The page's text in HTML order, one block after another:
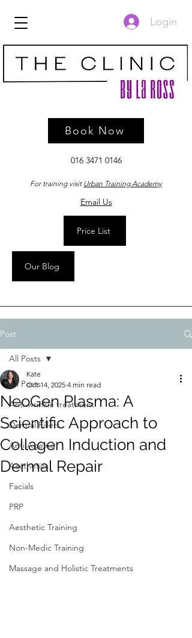
016 3471 0146
For training visit Urban Training Academy
Email Us
Price List
Our Blog
Login
Book Now
Post
All Posts
Anti-wrinkle treatment
Dermal Fillers
Anti Ageing
Aesthetics
Facials
PRP
Aesthetic Training
Non-Medic Training
Massage and Holistic Treatments
All Posts
NeoGen Plasma: A
Scientific Approach to
Collagen Induction and
Dermal Repair
Kate
Oct 14, 2025 4 min read